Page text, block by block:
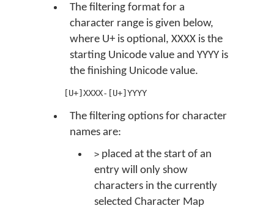
The filtering format for a
character range is given below,
where U+ is optional, XXXX is the
starting Unicode value and YYYY is
the finishing Unicode value.
[U+]XXXX-[U+]YYYY
The filtering options for character
names are:
> placed at the start of an
entry will only show
characters in the currently
selected Character Map